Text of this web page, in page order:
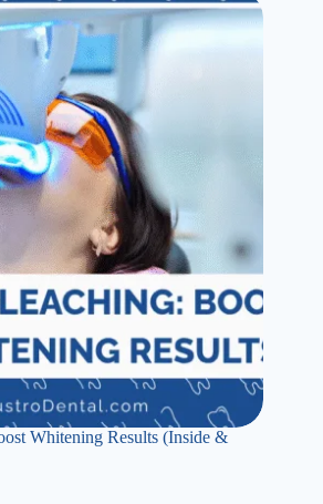
Whitening Results (Inside &